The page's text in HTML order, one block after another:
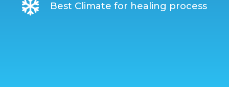
Best Climate for healing process